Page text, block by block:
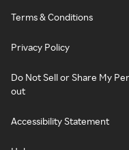
Terms & Conditions
Privacy Policy
Do Not Sell or Share My
out
Accessibility Statement